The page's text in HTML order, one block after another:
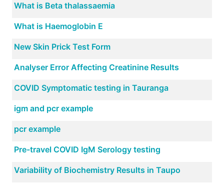
What is Beta thalassaemia
What is Haemoglobin E
New Skin Prick Test Form
Analyser Error Affecting Creatinine Results
COVID Symptomatic testing in Tauranga
igm and pcr example
pcr example
Pre-travel COVID IgM Serology testing
Variability of Biochemistry Results in Taupo